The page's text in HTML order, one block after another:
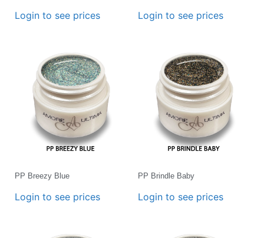
Login to see prices Login to see prices
PP Breezy Blue
Login to see prices
PP Brindle Baby
Login to see prices